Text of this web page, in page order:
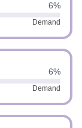
6%
Demand
6%
Demand